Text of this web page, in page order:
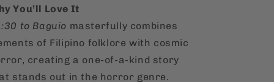
You’ll Love It
to Baguio masterfully combines
of Filipino folklore with cosmic
creating a one-of-a-kind story
stands out in the horror genre.